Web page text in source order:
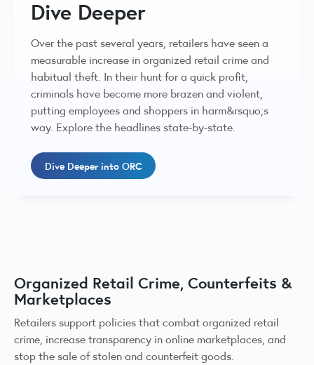
Dive Deeper
Over the past several years, retailers have seen a
measurable increase in organized retail crime and
habitual theft. In their hunt for a quick profit,
criminals have become more brazen and violent,
putting employees and shoppers in harm&rsquo;s
way. Explore the headlines state-by-state.
Dive Deeper into ORC
Organized Retail Crime, Counterfeits &
Marketplaces
Retailers support policies that combat organized retail
crime, increase transparency in online marketplaces, and
stop the sale of stolen and counterfeit goods.